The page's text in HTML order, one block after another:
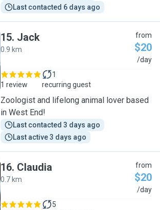
Last contacted 6 days ago
15. Jack
0.9 km
from
$20
/day
1 review
1
recurring guest
Zoologist and lifelong animal lover based
in West End!
Last contacted 3 days ago
Last active 3 days ago
16. Claudia
0.7 km
from
$20
/day
5